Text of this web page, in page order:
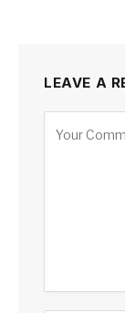
LEAVE A